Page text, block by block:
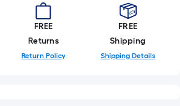
FREE
Returns
Return Policy
FREE
Shipping
Shipping Details